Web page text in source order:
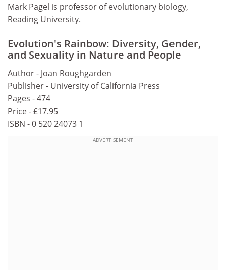
Mark Pagel is professor of evolutionary biology,
Reading University.
Evolution's Rainbow: Diversity, Gender,
and Sexuality in Nature and People
Author - Joan Roughgarden
Publisher - University of California Press
Pages - 474
Price - £17.95
ISBN - 0 520 24073 1
ADVERTISEMENT